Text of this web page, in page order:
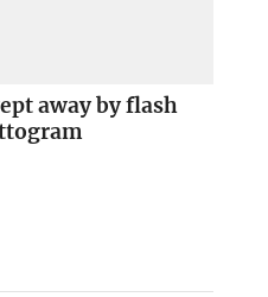
away by flash